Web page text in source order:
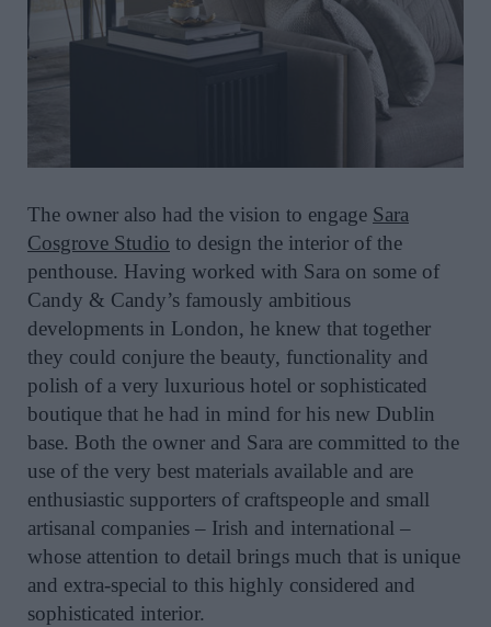
The owner also had the vision to engage Sara
Cosgrove Studio to design the interior of the
penthouse. Having worked with Sara on some of
Candy & Candy’s famously ambitious
developments in London, he knew that together
they could conjure the beauty, functionality and
polish of a very luxurious hotel or sophisticated
boutique that he had in mind for his new Dublin
base. Both the owner and Sara are committed to the
use of the very best materials available and are
enthusiastic supporters of craftspeople and small
artisanal companies – Irish and international –
whose attention to detail brings much that is unique
and extra-special to this highly considered and
sophisticated interior.